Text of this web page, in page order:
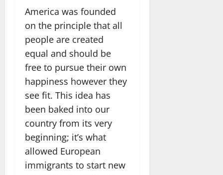
America was founded
on the principle that all
people are created
equal and should be
free to pursue their own
happiness however they
see fit. This idea has
been baked into our
country from its very
beginning; it’s what
allowed European
immigrants to start new